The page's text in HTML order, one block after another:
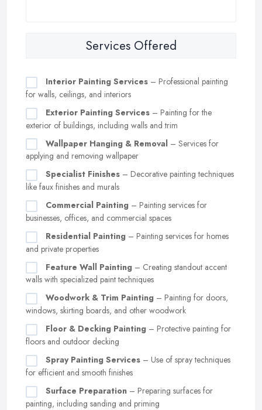
Services Offered
Interior Painting Services – Professional painting
for walls, ceilings, and interiors
Exterior Painting Services – Painting for the
exterior of buildings, including walls and trim
Wallpaper Hanging & Removal – Services for
applying and removing wallpaper
Specialist Finishes – Decorative painting techniques
like faux finishes and murals
Commercial Painting – Painting services for
businesses, offices, and commercial spaces
Residential Painting – Painting services for homes
and private properties
Feature Wall Painting – Creating standout accent
walls with specialized paint techniques
Woodwork & Trim Painting – Painting for doors,
windows, skirting boards, and other woodwork
Floor & Decking Painting – Protective painting for
floors and outdoor decking
Spray Painting Services – Use of spray techniques
for efficient and smooth finishes
Surface Preparation – Preparing surfaces for
painting, including sanding and priming